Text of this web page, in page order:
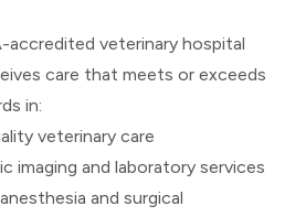
accredited veterinary hospital
care that meets or exceeds
in:
veterinary care
imaging and laboratory services
and surgical